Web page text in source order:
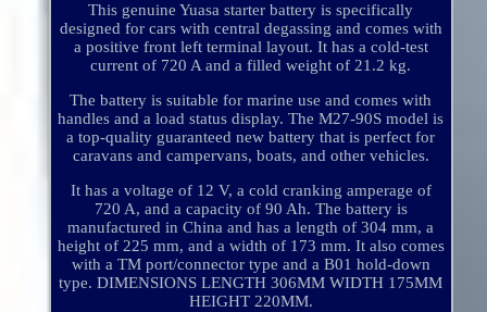
This genuine Yuasa starter battery is specifically
designed for cars with central degassing and comes with
a positive front left terminal layout. It has a cold-test
current of 720 A and a filled weight of 21.2 kg.
The battery is suitable for marine use and comes with
handles and a load status display. The M27-90S model is
a top-quality guaranteed new battery that is perfect for
caravans and campervans, boats, and other vehicles.
It has a voltage of 12 V, a cold cranking amperage of
720 A, and a capacity of 90 Ah. The battery is
manufactured in China and has a length of 304 mm, a
height of 225 mm, and a width of 173 mm. It also comes
with a TM port/connector type and a B01 hold-down
type. DIMENSIONS LENGTH 306MM WIDTH 175MM
HEIGHT 220MM.